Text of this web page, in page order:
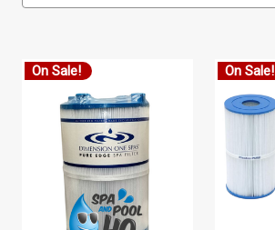
On Sale! On Sale!